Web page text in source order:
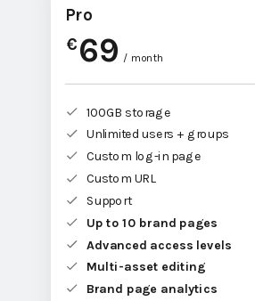
Pro
€69 / month
100GB storage
Unlimited users + groups
Custom log-in page
Custom URL
Support
Up to 10 brand pages
Advanced access levels
Multi-asset editing
Brand page analytics